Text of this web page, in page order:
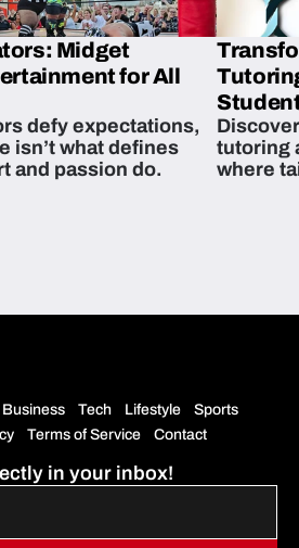
Midget
for All
defy expectations,
isn’t what defines
and passion do.
tutoring
where
Business Tech Lifestyle
Sports
Terms of Service Contact
in your inbox!